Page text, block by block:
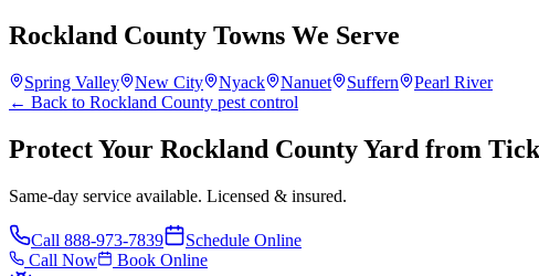
Rockland County Towns We Serve
Spring Valley New City Nyack Nanuet Suffern
Pearl River
← Back to Rockland County pest control
Protect Your Rockland County Yard from
Same-day service available. Licensed & insured.
Call 888-973-7839
Schedule Online
Call Now
Book Online